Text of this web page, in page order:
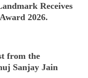
Receives
2026.
from the
Sanjay Jain